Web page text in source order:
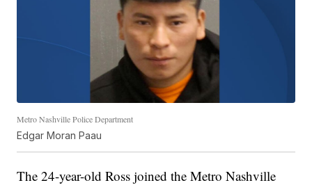
Metro Nashville Police Department
Edgar Moran Paau
The 24-year-old Ross joined the Metro Nashville